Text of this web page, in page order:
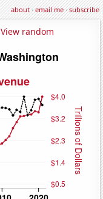
about·email me·subscribe
View random